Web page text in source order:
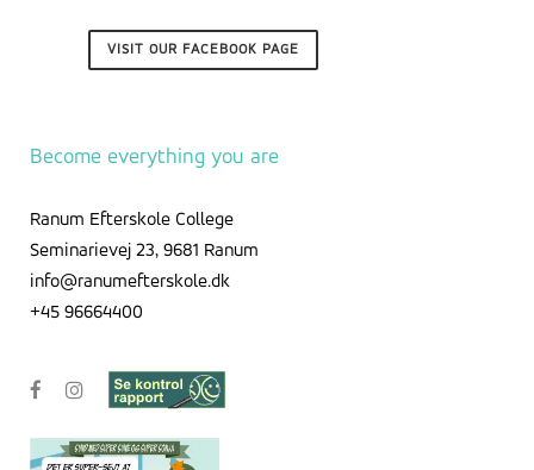
VISIT OUR FACEBOOK PAGE
Become everything you are
Ranum Efterskole College
Seminarievej 23, 9681 Ranum
info@ranumefterskole.dk
+45 96664400